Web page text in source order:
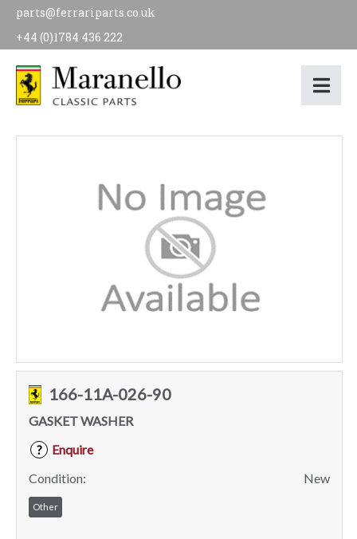
parts@ferrariparts.co.uk
+44 (0)1784 436 222
166-11A-026-90
GASKET WASHER
?
Enquire
Condition:
New
Other